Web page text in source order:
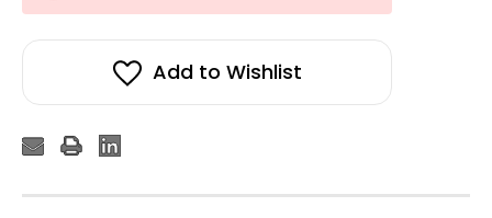
Add to Wishlist